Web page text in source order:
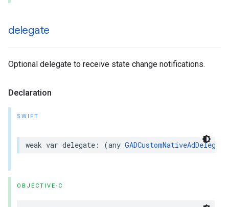
delegate
Optional delegate to receive state change notifications.
Declaration
SWIFT
weak var delegate: (any GADCustomNativeAdDelegate
OBJECTIVE-C